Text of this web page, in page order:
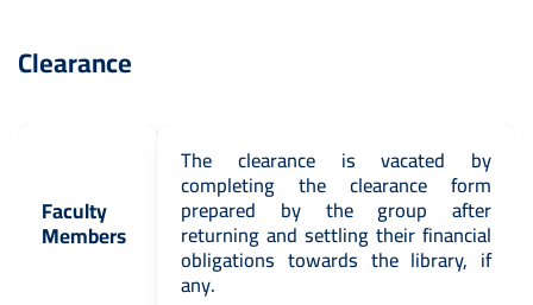
Clearance
Faculty
Members
The clearance is vacated by
completing the clearance form
prepared by the group after
returning and settling their financial
obligations towards the library, if
any.